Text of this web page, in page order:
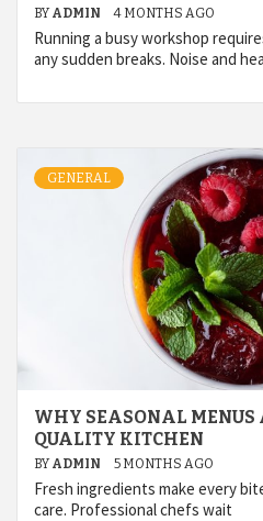
BY ADMIN 4 MONTHS AGO
Running a busy workshop
any sudden breaks. Noise and
GENERAL
WHY SEASONAL MENUS
QUALITY KITCHEN
BY ADMIN 5 MONTHS AGO
Fresh ingredients make every
care. Professional chefs wait